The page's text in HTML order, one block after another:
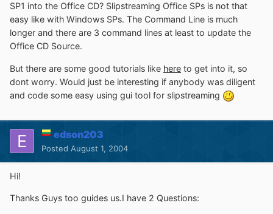
SP1 into the Office CD? Slipstreaming Office SPs is not that
easy like with Windows SPs. The Command Line is much
longer and there are 3 command lines at least to update the
Office CD Source.
But there are some good tutorials like here to get into it, so
dont worry. Would just be interesting if anybody was diligent
and code some easy using gui tool for slipstreaming
edson203
Posted August 1, 2004
Hi!
Thanks Guys too guides us.I have 2 Questions: